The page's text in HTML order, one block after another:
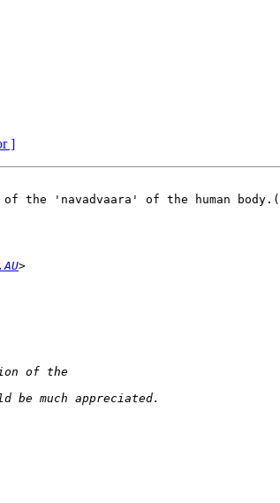
]
the 'navadvaara' of the human